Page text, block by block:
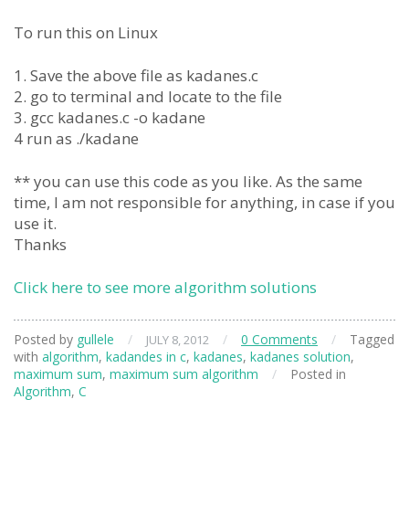
To run this on Linux
1. Save the above file as kadanes.c
2. go to terminal and locate to the file
3. gcc kadanes.c -o kadane
4 run as ./kadane
** you can use this code as you like. As the same
time, I am not responsible for anything, in case if you
use it.
Thanks
Click here to see more algorithm solutions
Posted by gullele / JULY 8, 2012 / 0 Comments /
Tagged
with algorithm, kadandes in c, kadanes, kadanes solution,
maximum sum, maximum sum algorithm /
Posted in
Algorithm, C